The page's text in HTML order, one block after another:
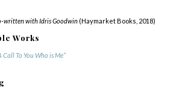
written with Idris Goodwin(Haymarket Books, 2018)
Works
To You Who is Me”